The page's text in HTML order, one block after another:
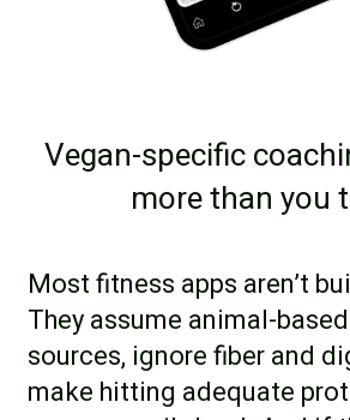
Vegan-specific
more than you
Most fitness apps aren’t
They assume animal-
sources, ignore fiber and
make hitting adequate